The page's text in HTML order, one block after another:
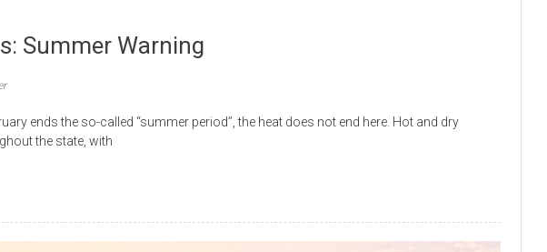
Summer Warning
ends the so-called “summer period”, the heat does not end here. Hot and dry
the state, with